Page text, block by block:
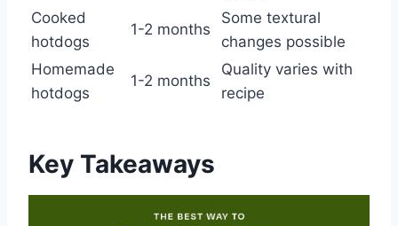
Cooked
hotdogs
1-2 months
Some textural
changes possible
Homemade
hotdogs
1-2 months
Quality varies with
recipe
Key Takeaways